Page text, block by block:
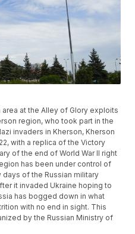
area at the Alley of Glory exploits
region, who took part in the
invaders in Kherson, Kherson
with a replica of the Victory
of the end of World War II right
has been under control of
of the Russian military
it invaded Ukraine hoping to
has bogged down in what
with no end in sight. This
by the Russian Ministry of